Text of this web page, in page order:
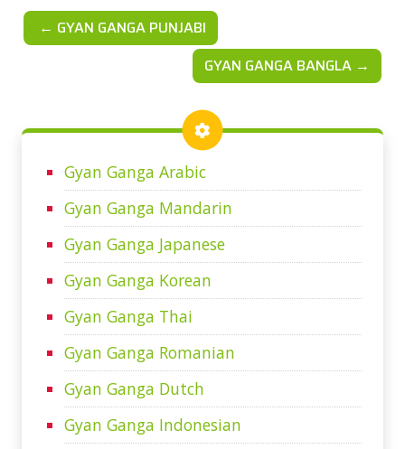
← GYAN GANGA PUNJABI
GYAN GANGA BANGLA →
Gyan Ganga Arabic
Gyan Ganga Mandarin
Gyan Ganga Japanese
Gyan Ganga Korean
Gyan Ganga Thai
Gyan Ganga Romanian
Gyan Ganga Dutch
Gyan Ganga Indonesian